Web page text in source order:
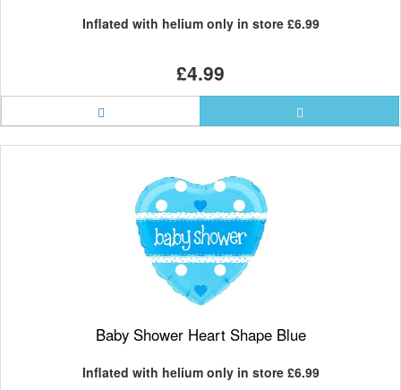
Inflated with helium only in store £6.99
£4.99
Baby Shower Heart Shape Blue
Inflated with helium only in store £6.99